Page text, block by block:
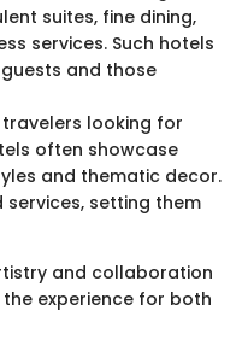
suites, fine dining,
services. Such hotels
and those
looking for
often showcase
and thematic decor.
services, setting them
and collaboration
experience for both